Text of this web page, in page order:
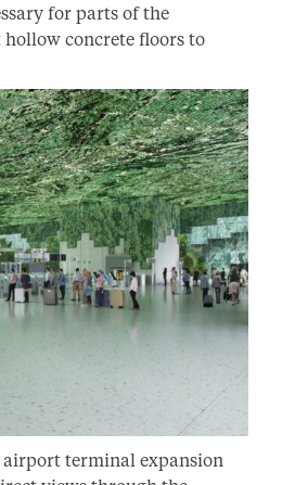
for parts of the
concrete floors to
terminal expansion